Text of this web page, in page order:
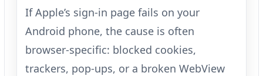
If Apple’s sign-in page fails on your
Android phone, the cause is often
browser-specific: blocked cookies,
trackers, pop-ups, or a broken WebView